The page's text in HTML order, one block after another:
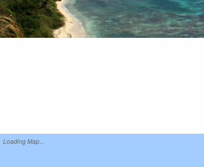
Loading Map...